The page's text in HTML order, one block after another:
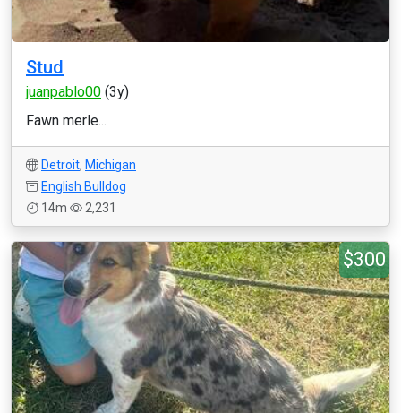
Stud
juanpablo00 (3y)
Fawn merle...
Detroit, Michigan
English Bulldog
14m
2,231
$300